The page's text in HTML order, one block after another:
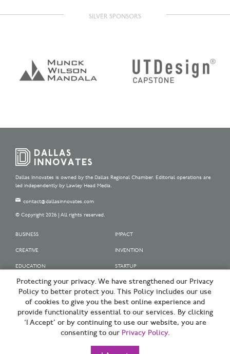
SILVER SPONSORS
Dallas Innovates is owned by the Dallas Regional Chamber. Editorial operations are
led independently by Lawley Head Media.
contact@dallasinnovates.com
© Copyright 2026 | All rights reserved.
BUSINESS
CREATIVE
EDUCATION
IMPACT
INVENTION
STARTUP
OUR SPONSORS
OUR PARTNERS
SIGN UP | BE A DALLAS INNOVATOR
Protecting your privacy. We have strengthened our Privacy
Policy to better protect you. This Policy includes our use
of cookies to give you the best online experience and
provide functionality essential to our services. By clicking
‘I Accept’ or by continuing to use our website, you are
consenting to our Privacy Policy.